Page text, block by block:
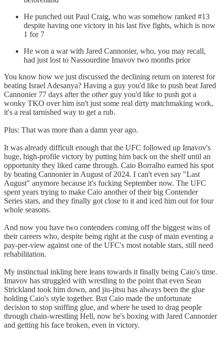
He punched out Paul Craig, who was somehow ranked #13
despite having one victory in his last five fights, which is now
1 for 7
He won a war with Jared Cannonier, who, you may recall,
had just lost to Nassourdine Imavov two months prior
You know how we just discussed the declining return on interest for
beating Israel Adesanya? Having a guy you'd like to push beat Jared
Cannonier 77 days after the otherguy you'd like to push got a
wonky TKO over him isn't just some real dirty matchmaking work,
it's a real tarnished way to get a rub.
Plus: That was more than a damn year ago.
It was already difficult enough that the UFC followed up Imavov's
huge, high-profile victory by putting him back on the shelf until an
opportunity they liked came through. Caio Borralho earned his spot
by beating Cannonier in August of 2024. I can't even say "Last
August" anymore because it's fucking September now. The UFC
spent years trying to make Caio another of their big Contender
Series stars, and they finally got close to it and iced him out for four
whole seasons.
And now you have two contenders coming off the biggest wins of
their careers who, despite being right at the cusp of main eventing a
pay-per-view against one of the UFC's most notable stars, still need
rehabilitation.
My instinctual inkling here leans towards it finally being Caio's time.
Imavov has struggled with wrestling to the point that even Sean
Strickland took him down, and jiu-jitsu has always been the glue
holding Caio's style together. But Caio made the unfortunate
decision to stop sniffing glue, and where he used to drag people
through chain-wrestling Hell, now he's boxing with Jared Cannonier
and getting his face broken, even in victory.